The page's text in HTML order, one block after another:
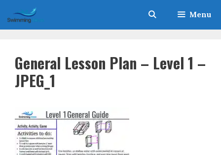
to
content
Menu
General Lesson Plan – Level 1 –
JPEG_1